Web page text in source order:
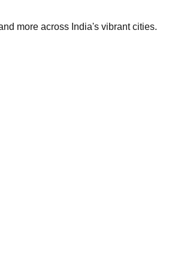
more across India's vibrant cities.